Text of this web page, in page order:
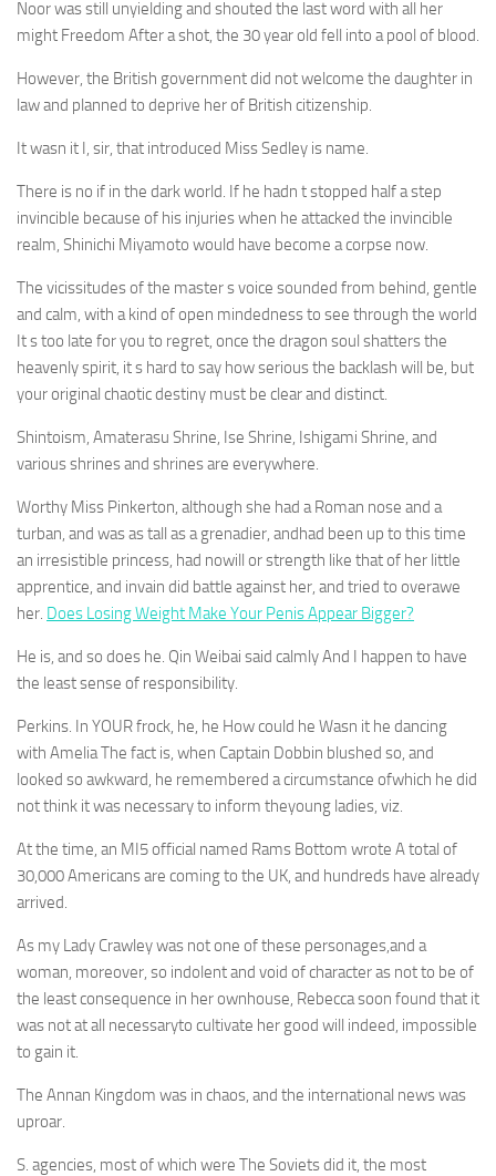
Noor was still unyielding and shouted the last word with all her
might Freedom After a shot, the 30 year old fell into a pool of blood.
However, the British government did not welcome the daughter in
law and planned to deprive her of British citizenship.
It wasn it I, sir, that introduced Miss Sedley is name.
There is no if in the dark world. If he hadn t stopped half a step
invincible because of his injuries when he attacked the invincible
realm, Shinichi Miyamoto would have become a corpse now.
The vicissitudes of the master s voice sounded from behind, gentle
and calm, with a kind of open mindedness to see through the world
It s too late for you to regret, once the dragon soul shatters the
heavenly spirit, it s hard to say how serious the backlash will be, but
your original chaotic destiny must be clear and distinct.
Shintoism, Amaterasu Shrine, Ise Shrine, Ishigami Shrine, and
various shrines and shrines are everywhere.
Worthy Miss Pinkerton, although she had a Roman nose and a
turban, and was as tall as a grenadier, andhad been up to this time
an irresistible princess, had nowill or strength like that of her little
apprentice, and invain did battle against her, and tried to overawe
her. Does Losing Weight Make Your Penis Appear Bigger?
He is, and so does he. Qin Weibai said calmly And I happen to have
the least sense of responsibility.
Perkins. In YOUR frock, he, he How could he Wasn it he dancing
with Amelia The fact is, when Captain Dobbin blushed so, and
looked so awkward, he remembered a circumstance ofwhich he did
not think it was necessary to inform theyoung ladies, viz.
At the time, an MI5 official named Rams Bottom wrote A total of
30,000 Americans are coming to the UK, and hundreds have already
arrived.
As my Lady Crawley was not one of these personages,and a
woman, moreover, so indolent and void of character as not to be of
the least consequence in her ownhouse, Rebecca soon found that it
was not at all necessaryto cultivate her good will indeed, impossible
to gain it.
The Annan Kingdom was in chaos, and the international news was
uproar.
S. agencies, most of which were The Soviets did it, the most